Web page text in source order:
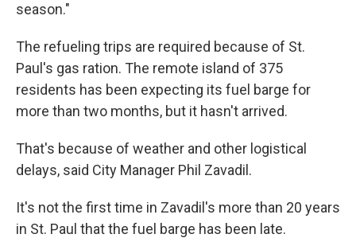
season."
The refueling trips are required because of St.
Paul's gas ration. The remote island of 375
residents has been expecting its fuel barge for
more than two months, but it hasn't arrived.
That's because of weather and other logistical
delays, said City Manager Phil Zavadil.
It's not the first time in Zavadil's more than 20 years
in St. Paul that the fuel barge has been late.